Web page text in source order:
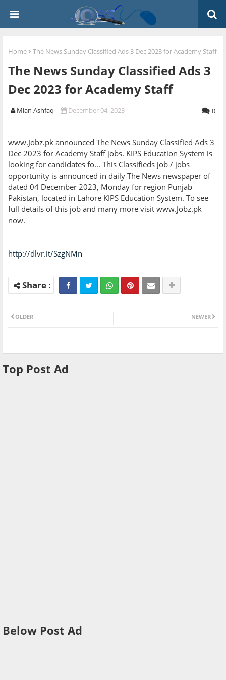
Home The News Sunday Classified Ads 3 Dec 2023 for Academy Staff
The News Sunday Classified Ads 3
Dec 2023 for Academy Staff
Mian Ashfaq December 04, 2023 0
www.Jobz.pk announced The News Sunday Classified Ads 3
Dec 2023 for Academy Staff jobs. KIPS Education System is
looking for candidates fo... This Classifieds job / jobs
opportunity is announced in daily The News newspaper of
dated 04 December 2023, Monday for region Punjab
Pakistan, located in Lahore KIPS Education System. To see
full details of this job and many more visit www.Jobz.pk
now.
http://dlvr.it/SzgNMn
NEWER
OLDER
Top Post Ad
Below Post Ad